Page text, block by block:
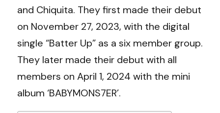
and Chiquita. They first made their debut
on November 27, 2023, with the digital
single “Batter Up” as a six member group.
They later made their debut with all
members on April 1, 2024 with the mini
album ‘BABYMONS7ER’.